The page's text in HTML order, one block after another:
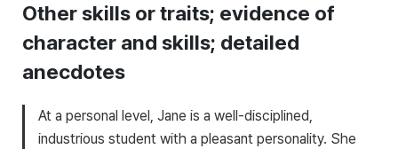
Other skills or traits; evidence of
character and skills; detailed
anecdotes
At a personal level, Jane is a well-disciplined,
industrious student with a pleasant personality. She